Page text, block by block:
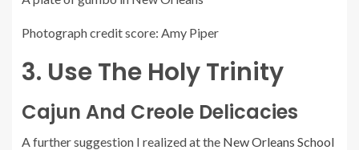
Photograph credit score: Amy Piper
3. Use The Holy Trinity
Cajun And Creole Delicacies
A further suggestion I realized at the New Orleans School